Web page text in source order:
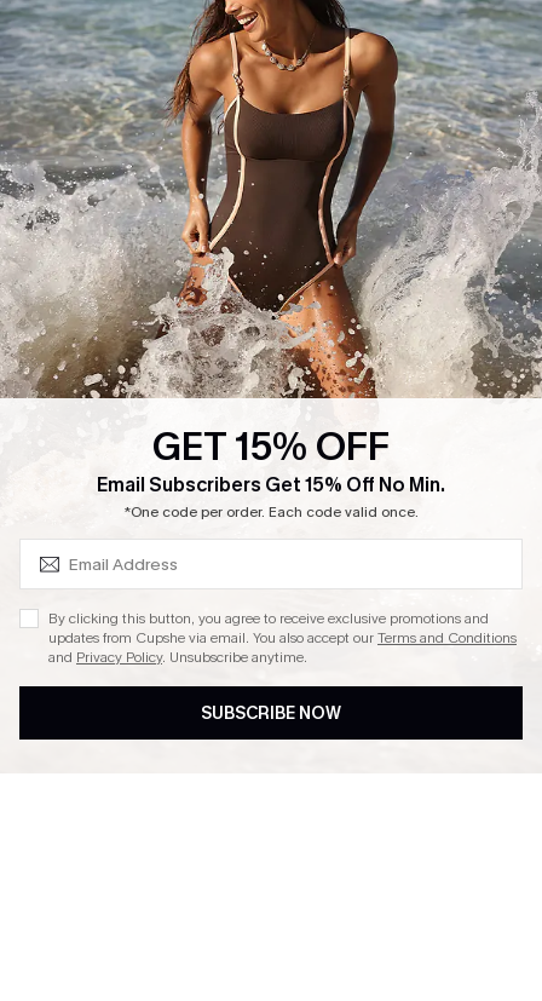
Delivery Information
Track Your Order
Return or Exchange Policy
Start A Return or Exchange
Contact Us
Customer Reviews
Sunchasers Club
E-gift Card
Size Measurement
Klarna
Terms and Conditions
Company Info
About Us
Press
Ambassador Program
DOWNLAOD CUPSHE APP
GET 15% OFF
Email Subscribers Get 15% Off No Min.
*One code per order. Each code valid once.
By clicking this button, you agree to receive exclusive promotions and
updates from Cupshe via email. You also accept ourTerms and Conditions
and Privacy Policy. Unsubscribe anytime.
SUBSCRIBE NOW
SUBSCRIBE & GET CODE